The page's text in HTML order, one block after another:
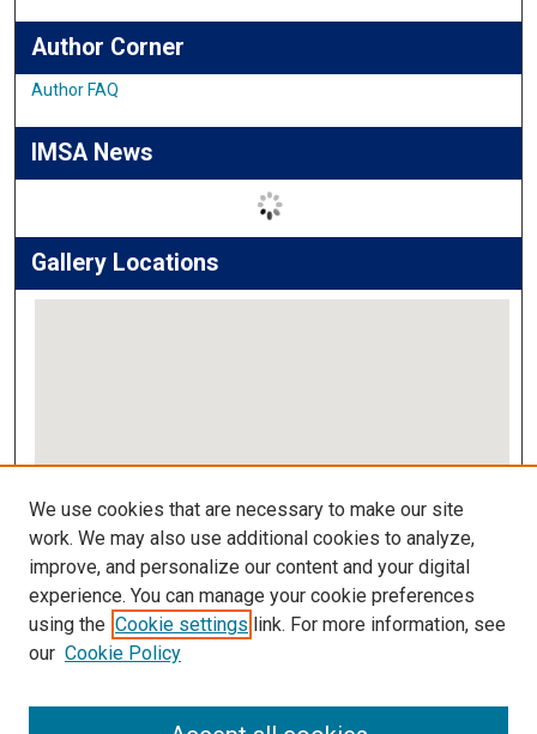
Author Corner
Author FAQ
IMSA News
Gallery Locations
View gallery on map
View gallery in Google Earth
Links
IMSA Library
Digital Commons Guide
We use cookies that are necessary to make our site
work. We may also use additional cookies to analyze,
improve, and personalize our content and your digital
experience. You can manage your cookie preferences
using the Cookie settings link. For more information, see
our Cookie Policy